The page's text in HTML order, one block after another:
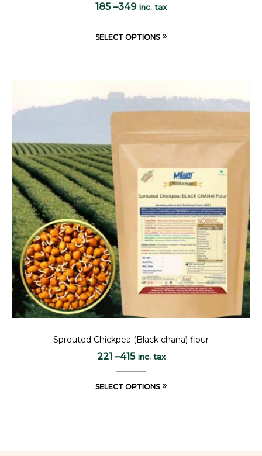
185 –349 inc. tax
SELECT OPTIONS
Sprouted Chickpea (Black chana) flour
221 –415 inc. tax
SELECT OPTIONS